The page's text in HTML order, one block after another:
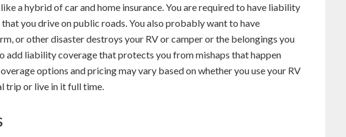
a hybrid of car and home insurance. You are required to have liability
that you drive on public roads. You also probably want to have
or other disaster destroys your RV or camper or the belongings you
add liability coverage that protects you from mishaps that happen
options and pricing may vary based on whether you use your RV
trip or live in it full time.